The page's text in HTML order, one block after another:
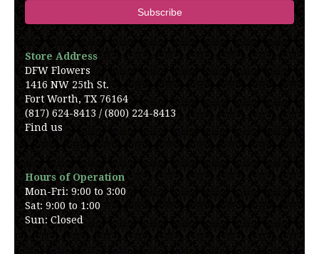
Store Address
DFW Flowers
1416 NW 25th St.
Fort Worth, TX 76164
(817) 624-8413 / (800) 224-8413
Find us
Hours of Operation
Mon-Fri: 9:00 to 3:00
Sat: 9:00 to 1:00
Sun: Closed